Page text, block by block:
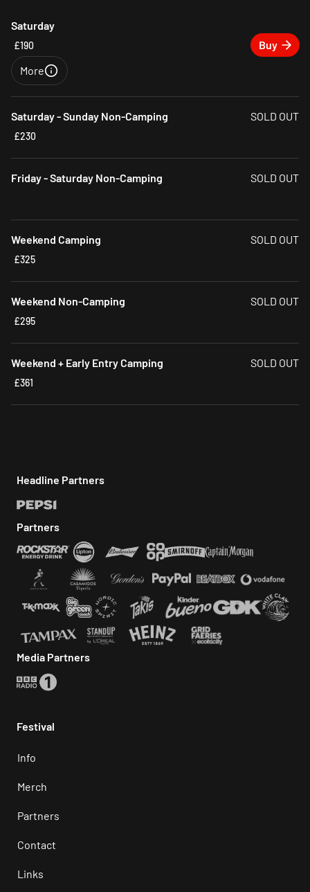
Saturday
£190
Buy
More
Close
Saturday - Sunday Non-Camping SOLD OUT
£230
Friday - Saturday Non-Camping SOLD OUT
Weekend Camping SOLD OUT
£325
Weekend Non-Camping SOLD OUT
£295
Weekend + Early Entry Camping SOLD OUT
£361
Headline Partners
Partners
Media Partners
Festival
Info
Merch
Partners
Contact
Links